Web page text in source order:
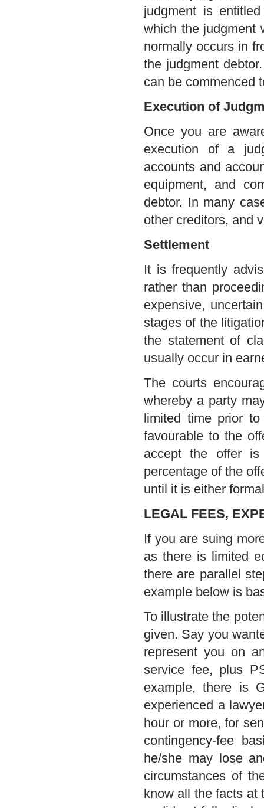
judgment is
which the judgment
normally occurs in
the judgment
can be commenced
Execution of
Once you are
execution of a
accounts and
equipment, and
debtor. In many
other creditors, and
Settlement
It is frequently
rather than
expensive,
stages of the
the statement of
usually occur in
The courts
whereby a party
limited time prior
favourable to the
accept the offer
percentage of the
until it is either
LEGAL FEES,
If you are suing
as there is limited
there are parallel
example below is
To illustrate the
given. Say you
represent you on
service fee, plus
example, there is
experienced a
hour or more, for
contingency-fee
he/she may lose
circumstances of
know all the facts at